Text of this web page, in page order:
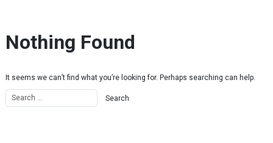
Nothing Found
It seems we can’t find what you’re looking for. Perhaps searching can help.